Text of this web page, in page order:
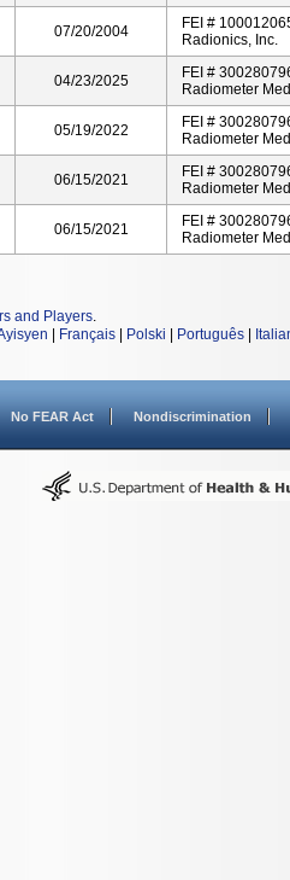
07/20/2004
FEI #
Radionics, Inc.
04/23/2025
FEI #
Radiometer
05/19/2022
FEI #
Radiometer
06/15/2021
FEI #
Radiometer
06/15/2021
FEI #
Radiometer
and Players.
Français Polski Português
No FEAR Act Nondiscrimination